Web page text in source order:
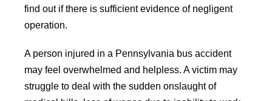
find out if there is sufficient evidence of negligent
operation.
A person injured in a Pennsylvania bus accident
may feel overwhelmed and helpless. A victim may
struggle to deal with the sudden onslaught of